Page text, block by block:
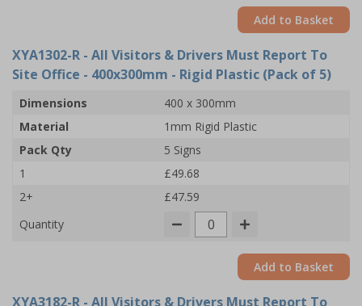
Add to Basket
XYA1302-R - All Visitors & Drivers Must Report To
Site Office - 400x300mm - Rigid Plastic (Pack of 5)
Dimensions
400 x 300mm
Material
1mm Rigid Plastic
Pack Qty
5 Signs
1
£49.68
2+
£47.59
Quantity
Add to Basket
XYA3182-R - All Visitors & Drivers Must Report To